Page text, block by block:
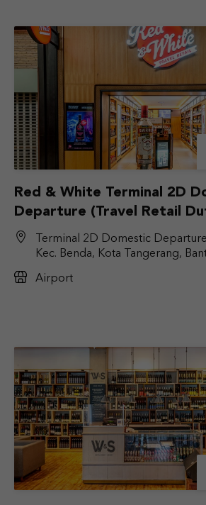
Red & White Terminal 2D
Departure (Travel Retail
Terminal 2D Domestic Departure, Jl. P1,
Kec. Benda, Kota Tangerang,
Airport